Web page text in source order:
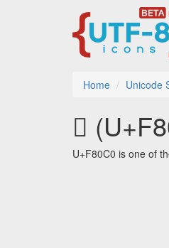
Home Unicode
󸃀
U+F80C0 is one of